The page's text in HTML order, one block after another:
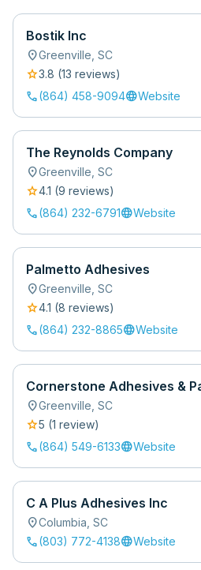
Bostik Inc
location_onGreenville SC
star3.8 (13 reviews)
call(864) 458-9094languageWebsite
The Reynolds Company
location_onGreenville SC
star4.1 (9 reviews)
call(864) 232-6791languageWebsite
Palmetto Adhesives
location_onGreenville SC
star4.1 (8 reviews)
call(864) 232-8865languageWebsite
Cornerstone Adhesives &
location_onGreenville SC
star5 (1 review)
call(864) 549-6133languageWebsite
C A Plus Adhesives Inc
location_onColumbia SC
call(803) 772-4138languageWebsite